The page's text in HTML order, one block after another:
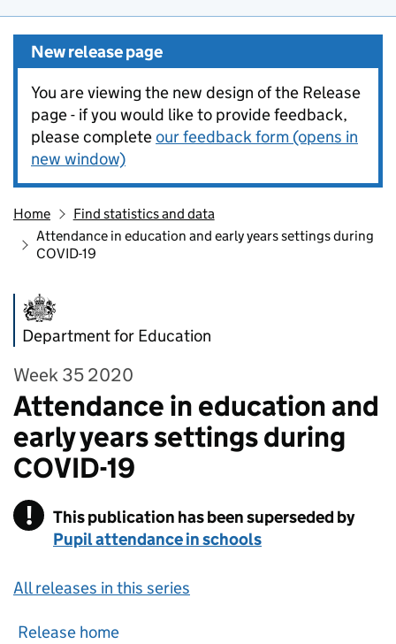
New release page
You are viewing the new design of the Release
page - if you would like to provide feedback,
please completeour feedback form (opens in
new window)
Home
Find statistics and data
Attendance in education and early years settings during
COVID-19
Department for Education
Week 35 2020
Attendance in education and
early years settings during
COVID-19
! Warning
This publication has been superseded by
Pupil attendance in schools
All releases in this series
Release home